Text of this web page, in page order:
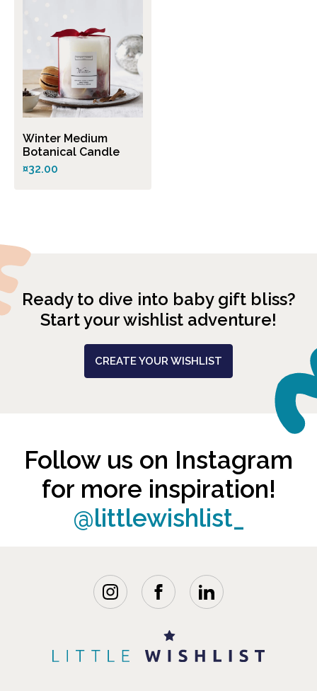
Winter Medium
Botanical Candle
¤32.00
Ready to dive into baby gift bliss?
Start your wishlist adventure!
CREATE YOUR WISHLIST
Follow us on Instagram
for more inspiration!
@littlewishlist_